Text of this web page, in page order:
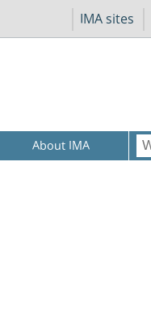
IMA sites
About IMA